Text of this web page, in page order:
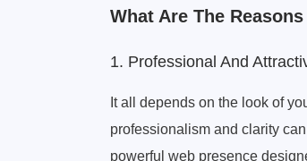
What Are The
1. Professional And
It all depends on the look of
professionalism and clarity
powerful web presence